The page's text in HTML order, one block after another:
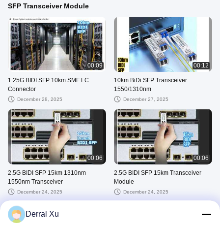
SFP Transceiver Module
00:09
1.25G BIDI SFP 10km SMF LC
Connector
December 28, 2025
00:12
10km BiDi SFP Transceiver
1550/1310nm
December 27, 2025
00:06
2.5G BIDI SFP 15km 1310nm
1550nm Transceiver
December 24, 2025
00:06
2.5G BIDI SFP 15km Transceiver
Module
December 24, 2025
Derral Xu